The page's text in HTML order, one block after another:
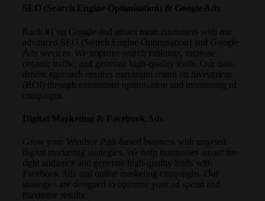
SEO (Search Engine Optimisation) & Google Ads
Rank #1 on Google and attract more customers with our
advanced SEO (Search Engine Optimisation) and Google
Ads services. We improve search rankings, increase
organic traffic, and generate high-quality leads. Our data-
driven approach ensures maximum return on investment
(ROI) through continuous optimisation and monitoring of
campaigns.
Digital Marketing & Facebook Ads
Grow your Windsor Park-based business with targeted
digital marketing strategies. We help businesses attract the
right audience and generate high-quality leads with
Facebook Ads and online marketing campaigns. Our
strategies are designed to optimise your ad spend and
maximise results.